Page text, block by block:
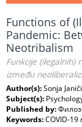
Functions of
Pandemic:
Neotribalism
Funkcije (ilegalnih)
između
Author(s):Sonja
Subject(s):
Published by:
Keywords:COVID-